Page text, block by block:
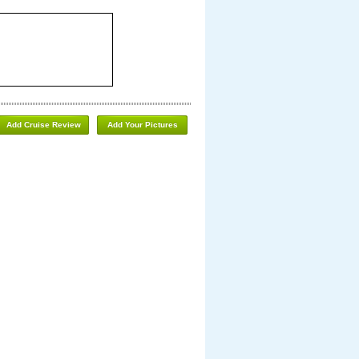
Add Your Pictures
Add Cruise Review